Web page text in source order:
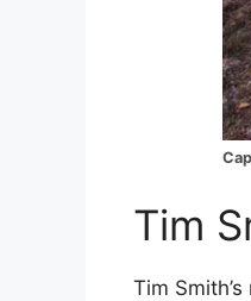
Tim
Tim